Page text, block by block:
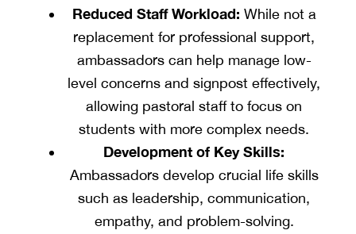
Reduced Staff Workload: While not a
replacement for professional support,
ambassadors can help manage low-
level concerns and signpost effectively,
allowing pastoral staff to focus on
students with more complex needs.
Development of Key Skills:
Ambassadors develop crucial life skills
such as leadership, communication,
empathy, and problem-solving.